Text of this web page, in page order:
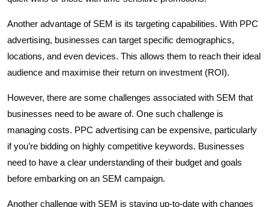
Another advantage of SEM is its targeting capabilities. With PPC
advertising, businesses can target specific demographics,
locations, and even devices. This allows them to reach their ideal
audience and maximise their return on investment (ROI).
However, there are some challenges associated with SEM that
businesses need to be aware of. One such challenge is
managing costs. PPC advertising can be expensive, particularly
if you’re bidding on highly competitive keywords. Businesses
need to have a clear understanding of their budget and goals
before embarking on an SEM campaign.
Another challenge with SEM is staying up-to-date with changes